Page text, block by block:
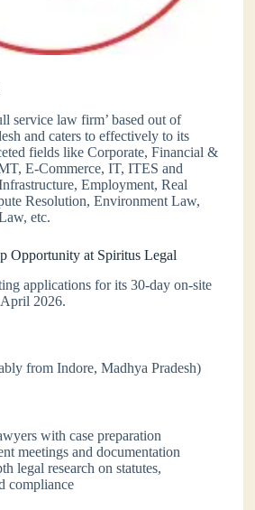
service law firm’ based out of
and caters to effectively to its
fields like Corporate, Financial &
E-Commerce, IT, ITES and
Employment, Real
Resolution, Environment Law,
etc.
Opportunity at Spiritus Legal
applications for its 30-day on-site
2026.
from Indore, Madhya Pradesh)
with case preparation
meetings and documentation
legal research on statutes,
compliance